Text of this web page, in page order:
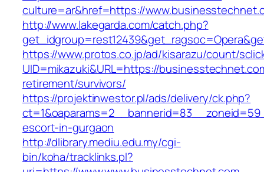
culture=ar&href=https://
http://www.lakegarda.com/catch.php?
https://www.protos.co.jp/ad/kisarazu/count/
UID=mikazuki&URL=https://
retirement/survivors/
https://projektinwestor.pl/ads/delivery/ck.php?
escort-in-gurgaon
http://dlibrary.mediu.edu.my/cgi-
bin/koha/tracklinks.pl?